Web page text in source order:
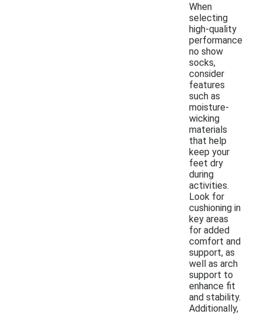
When
selecting
high-quality
performance
no show
socks,
consider
features
such as
moisture-
wicking
materials
that help
keep your
feet dry
during
activities.
Look for
cushioning in
key areas
for added
comfort and
support, as
well as arch
support to
enhance fit
and stability.
Additionally,